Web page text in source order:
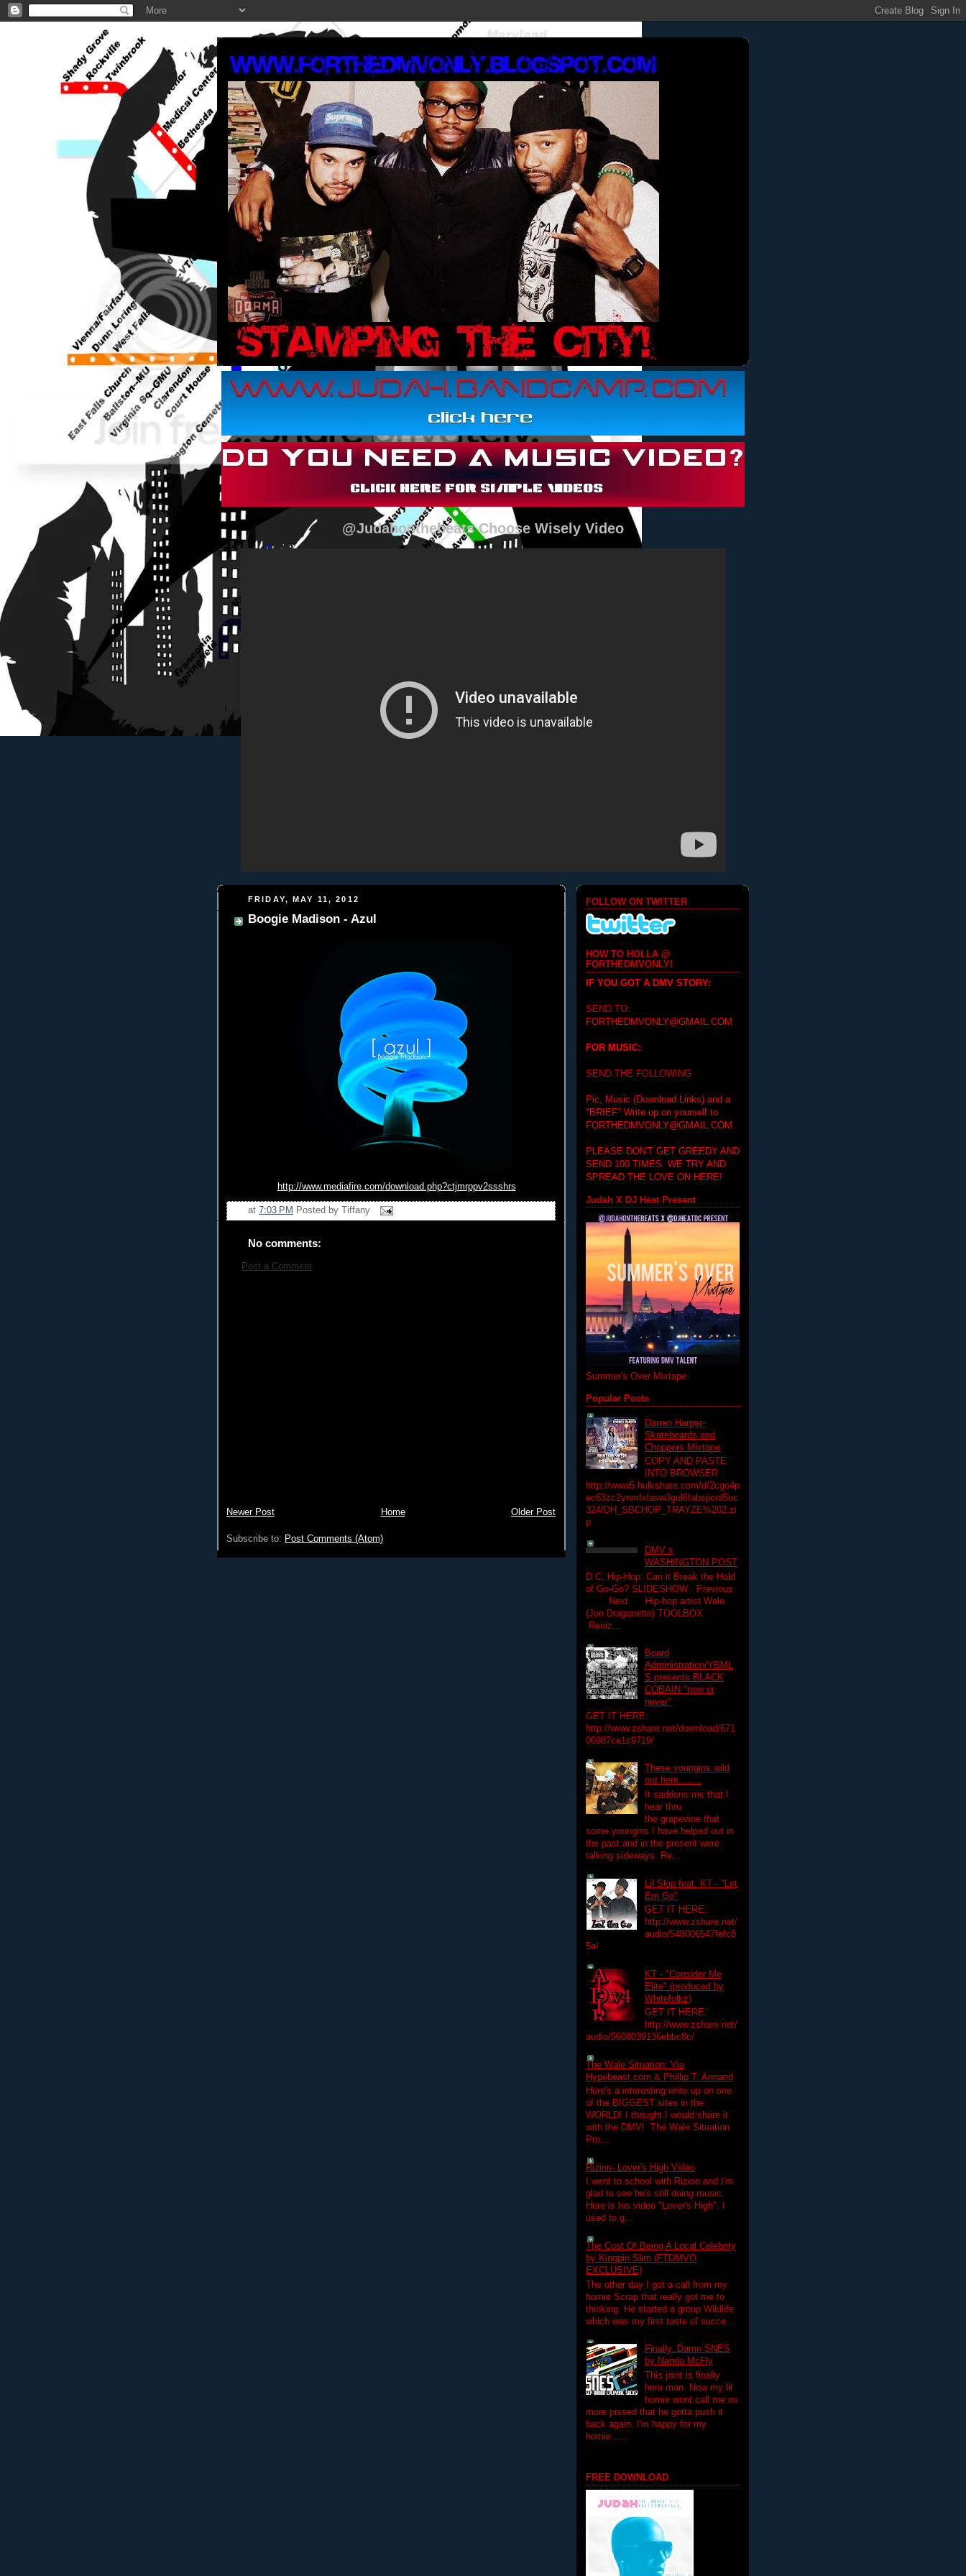
@Judahonthebeats Choose Wisely Video
FRIDAY, MAY 11, 2012
Boogie Madison - Azul
http://www.mediafire.com/download.php?ctjmrppv2ssshrs
at 7:03 PM Posted by Tiffany
No comments:
Post a Comment
Newer Post Older Post
Home
Subscribe to: Post Comments (Atom)
FOLLOW ON TWITTER
HOW TO HOLLA @
FORTHEDMVONLY!
IF YOU GOT A DMV STORY:
SEND TO:
FORTHEDMVONLY@GMAIL.COM
FOR MUSIC:
SEND THE FOLLOWING
Pic, Music (Download Links) and a
"BRIEF" Write up on yourself to
FORTHEDMVONLY@GMAIL.COM
PLEASE DON'T GET GREEDY AND
SEND 100 TIMES. WE TRY AND
SPREAD THE LOVE ON HERE!
Judah X DJ Heat Present
Summer's Over Mixtape
Popular Posts
Darren Harper-
Skateboards and
Choppers Mixtape
COPY AND PASTE
INTO BROWSER
http://www5.hulkshare.com/d/2cgo4p
ec63zc2ynmfxlasw3gul6fabsjiord5uc
324/DH_SBCHOP_TRAYZE%202.zi
p
DMV x
WASHINGTON POST
D.C. Hip-Hop: Can it Break the Hold
of Go-Go? SLIDESHOW Previous
Next Hip-hop artist Wale.
(Jon Dragonette) TOOLBOX
Resiz...
Board
Administration/YBML
S presents BLACK
COBAIN "now or
never"
GET IT HERE:
http://www.zshare.net/download/671
06987ce1c9719/
These youngins wild
out here........
It saddens me that I
hear thru
the grapevine that
some youngins I have helped out in
the past and in the present were
talking sideways. Re...
Lil Skip feat. KT - "Let
Em Go"
GET IT HERE:
http://www.zshare.net/
audio/548006547fefc8
5a/
KT - "Consider Me
Elite" (produced by
Whitefolkz)
GET IT HERE:
http://www.zshare.net/
audio/5608039136ebbc8c/
The Wale Situation: Via
Hypebeast.com & Phillip T. Annand
Here's a interesting write up on one
of the BIGGEST sites in the
WORLD! I thought I would share it
with the DMV! The Wale Situation
Pro...
Rizion- Lover's High Video
I went to school with Rizion and I'm
glad to see he's still doing music.
Here is his video "Lover's High". I
used to g...
The Cost Of Being A Local Celebrity
by Kingpin Slim (FTDMVO
EXCLUSIVE)
The other day I got a call from my
homie Scrap that really got me to
thinking. He started a group Wildlife
which was my first taste of succe...
Finally..Damn SNES
by Nando McFly
This joint is finally
here man. Now my lil
homie wont call me no
more pissed that he gotta push it
back again. I'm happy for my
homie......
FREE DOWNLOAD